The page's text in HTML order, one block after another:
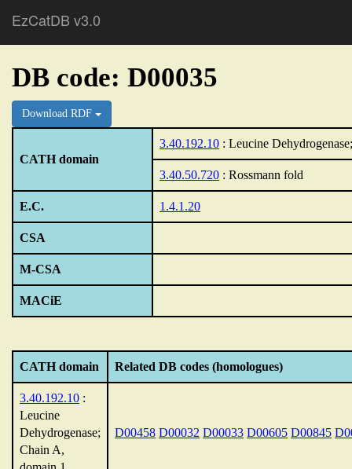
EzCatDB v3.0
DB code: D00035
Download RDF
CATH domain
3.40.192.10 : Leucine
3.40.50.720 : Rossmann fold
E.C. 1.4.1.20
CSA
M-CSA
MACiE
CATH domain Related DB codes (homologues)
3.40.192.10 :
Leucine
Dehydrogenase;
Chain A,
D00458 D00032 D00033 D00605 D00845